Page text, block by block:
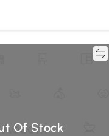
Of Stock